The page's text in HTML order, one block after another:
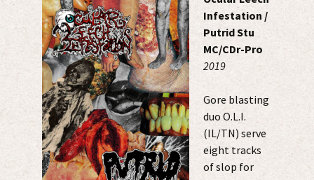
Infestation /
Putrid Stu
MC/CDr-Pro
2019
Gore blasting
duo O.L.I.
(IL/TN) serve
eight tracks
of slop for